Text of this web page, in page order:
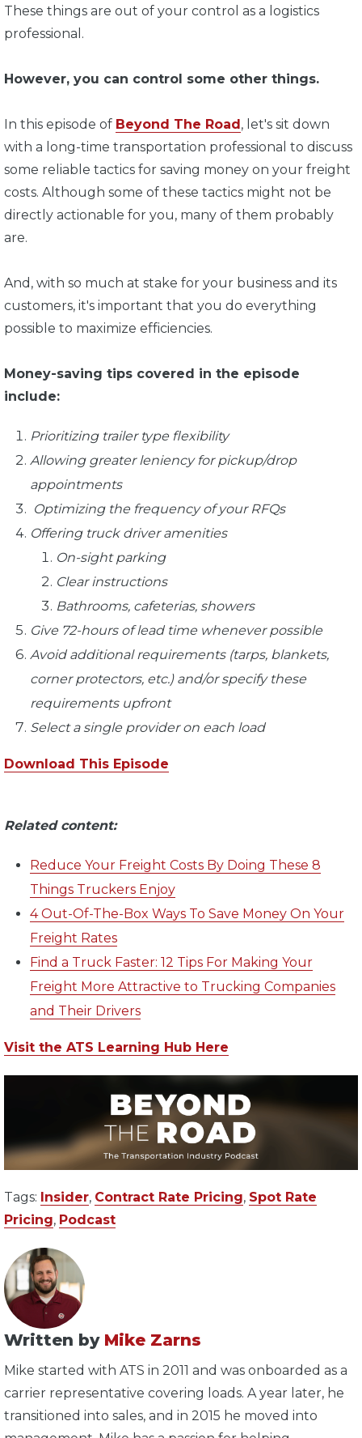
These things are out of your control as a logistics
professional.
However, you can control some other things.
In this episode of Beyond The Road, let's sit down
with a long-time transportation professional to discuss
some reliable tactics for saving money on your freight
costs. Although some of these tactics might not be
directly actionable for you, many of them probably
are.
And, with so much at stake for your business and its
customers, it's important that you do everything
possible to maximize efficiencies.
Money-saving tips covered in the episode
include:
Prioritizing trailer type flexibility
Allowing greater leniency for pickup/drop
appointments
Optimizing the frequency of your RFQs
Offering truck driver amenities
On-sight parking
Clear instructions
Bathrooms, cafeterias, showers
Give 72-hours of lead time whenever possible
Avoid additional requirements (tarps, blankets,
corner protectors, etc.) and/or specify these
requirements upfront
Select a single provider on each load
Download This Episode
Related content:
Reduce Your Freight Costs By Doing These 8
Things Truckers Enjoy
4 Out-Of-The-Box Ways To Save Money On Your
Freight Rates
Find a Truck Faster: 12 Tips For Making Your
Freight More Attractive to Trucking Companies
and Their Drivers
Visit the ATS Learning Hub Here
Tags: Insider, Contract Rate Pricing, Spot Rate
Pricing, Podcast
Written by Mike Zarns
Mike started with ATS in 2011 and was onboarded as a
carrier representative covering loads. A year later, he
transitioned into sales, and in 2015 he moved into